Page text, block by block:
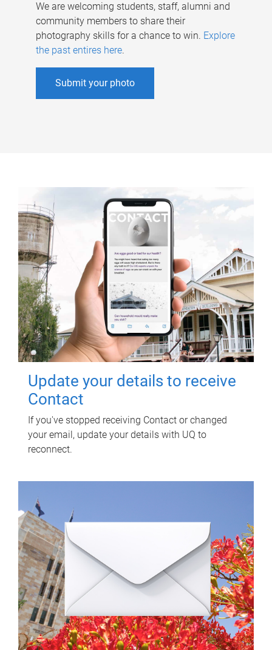
We are welcoming students, staff, alumni and
community members to share their
photography skills for a chance to win. Explore
the past entires here.
Submit your photo
Update your details to receive
Contact
If you've stopped receiving Contact or changed
your email, update your details with UQ to
reconnect.